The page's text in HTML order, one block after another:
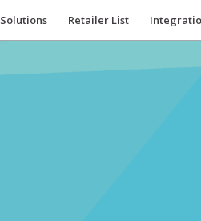
Solutions Retailer List